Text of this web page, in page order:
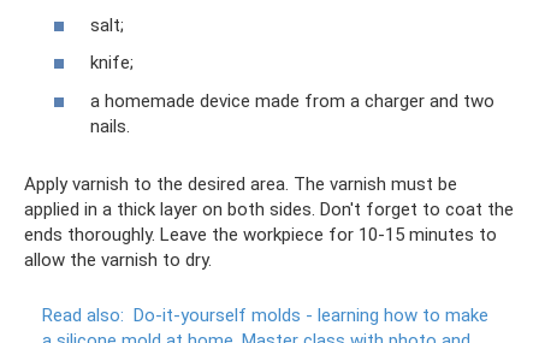
salt;
knife;
a homemade device made from a charger and two
nails.
Apply varnish to the desired area. The varnish must be
applied in a thick layer on both sides. Don't forget to coat the
ends thoroughly. Leave the workpiece for 10-15 minutes to
allow the varnish to dry.
Read also: Do-it-yourself molds - learning how to make